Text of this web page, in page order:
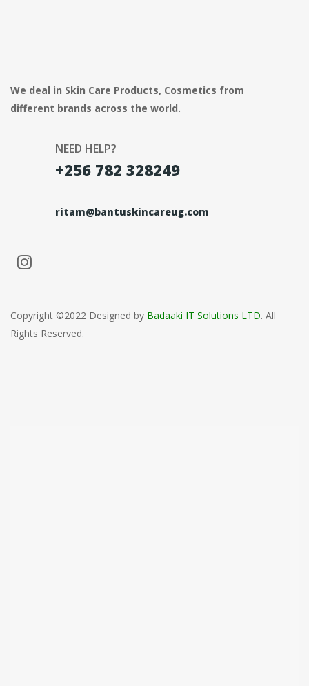
We deal in Skin Care Products, Cosmetics from
different brands across the world.
NEED HELP?
+256 782 328249
ritam@bantuskincareug.com
Copyright ©2022 Designed by Badaaki IT Solutions LTD. All
Rights Reserved.